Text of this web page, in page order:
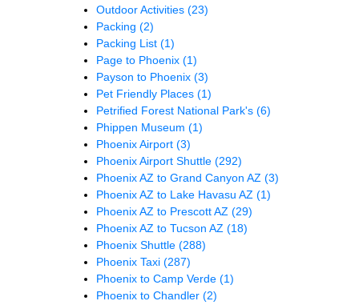
Outdoor Activities (23)
Packing (2)
Packing List (1)
Page to Phoenix (1)
Payson to Phoenix (3)
Pet Friendly Places (1)
Petrified Forest National Park's (6)
Phippen Museum (1)
Phoenix Airport (3)
Phoenix Airport Shuttle (292)
Phoenix AZ to Grand Canyon AZ (3)
Phoenix AZ to Lake Havasu AZ (1)
Phoenix AZ to Prescott AZ (29)
Phoenix AZ to Tucson AZ (18)
Phoenix Shuttle (288)
Phoenix Taxi (287)
Phoenix to Camp Verde (1)
Phoenix to Chandler (2)